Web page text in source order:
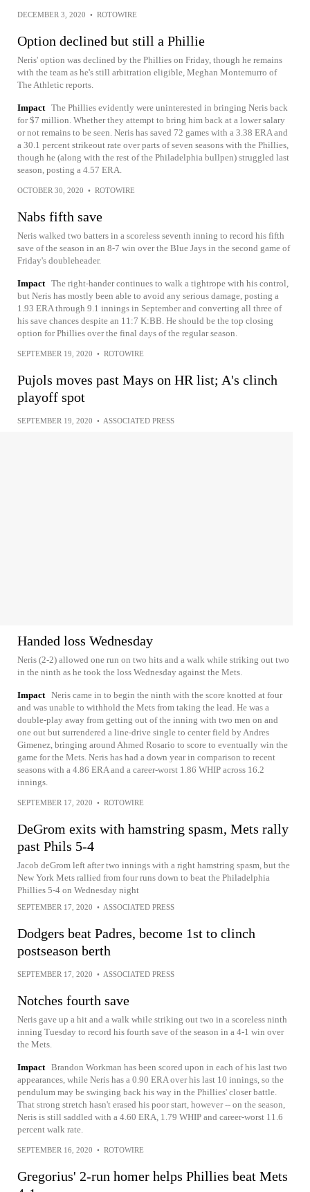
DECEMBER 3, 2020 • ROTOWIRE
Option declined but still a Phillie
Neris' option was declined by the Phillies on Friday, though he remains
with the team as he's still arbitration eligible, Meghan Montemurro of
The Athletic reports.
Impact The Phillies evidently were uninterested in bringing Neris back
for $7 million. Whether they attempt to bring him back at a lower salary
or not remains to be seen. Neris has saved 72 games with a 3.38 ERA and
a 30.1 percent strikeout rate over parts of seven seasons with the Phillies,
though he (along with the rest of the Philadelphia bullpen) struggled last
season, posting a 4.57 ERA.
OCTOBER 30, 2020 • ROTOWIRE
Nabs fifth save
Neris walked two batters in a scoreless seventh inning to record his fifth
save of the season in an 8-7 win over the Blue Jays in the second game of
Friday's doubleheader.
Impact The right-hander continues to walk a tightrope with his control,
but Neris has mostly been able to avoid any serious damage, posting a
1.93 ERA through 9.1 innings in September and converting all three of
his save chances despite an 11:7 K:BB. He should be the top closing
option for Phillies over the final days of the regular season.
SEPTEMBER 19, 2020 • ROTOWIRE
Pujols moves past Mays on HR list; A's clinch
playoff spot
SEPTEMBER 19, 2020 • ASSOCIATED PRESS
Handed loss Wednesday
Neris (2-2) allowed one run on two hits and a walk while striking out two
in the ninth as he took the loss Wednesday against the Mets.
Impact Neris came in to begin the ninth with the score knotted at four
and was unable to withhold the Mets from taking the lead. He was a
double-play away from getting out of the inning with two men on and
one out but surrendered a line-drive single to center field by Andres
Gimenez, bringing around Ahmed Rosario to score to eventually win the
game for the Mets. Neris has had a down year in comparison to recent
seasons with a 4.86 ERA and a career-worst 1.86 WHIP across 16.2
innings.
SEPTEMBER 17, 2020 • ROTOWIRE
DeGrom exits with hamstring spasm, Mets rally
past Phils 5-4
Jacob deGrom left after two innings with a right hamstring spasm, but the
New York Mets rallied from four runs down to beat the Philadelphia
Phillies 5-4 on Wednesday night
SEPTEMBER 17, 2020 • ASSOCIATED PRESS
Dodgers beat Padres, become 1st to clinch
postseason berth
SEPTEMBER 17, 2020 • ASSOCIATED PRESS
Notches fourth save
Neris gave up a hit and a walk while striking out two in a scoreless ninth
inning Tuesday to record his fourth save of the season in a 4-1 win over
the Mets.
Impact Brandon Workman has been scored upon in each of his last two
appearances, while Neris has a 0.90 ERA over his last 10 innings, so the
pendulum may be swinging back his way in the Phillies' closer battle.
That strong stretch hasn't erased his poor start, however -- on the season,
Neris is still saddled with a 4.60 ERA, 1.79 WHIP and career-worst 11.6
percent walk rate.
SEPTEMBER 16, 2020 • ROTOWIRE
Gregorius' 2-run homer helps Phillies beat Mets